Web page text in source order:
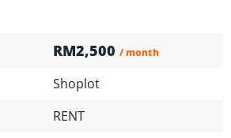
RM2,500 / month
Shoplot
RENT